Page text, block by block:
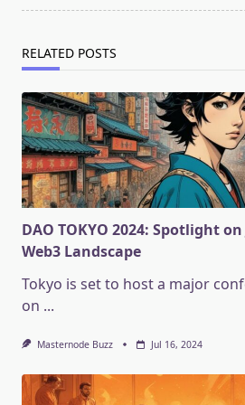
RELATED POSTS
DAO TOKYO 2024: Spotlight
Web3 Landscape
Tokyo is set to host a major
on ...
Masternode Buzz Jul 16, 2024